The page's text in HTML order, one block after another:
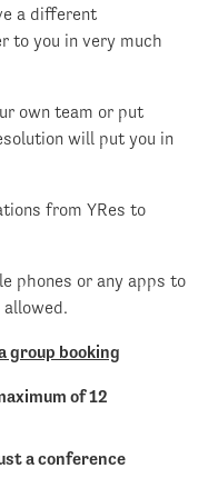
a different
to you in very much
own team or put
will put you in
from YRes to
phones or any apps to
group booking
of 12
a conference